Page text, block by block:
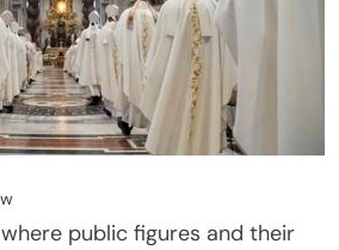
public figures and their